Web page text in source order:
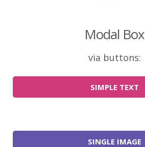
Modal Box
via buttons:
SIMPLE TEXT
SINGLE IMAGE